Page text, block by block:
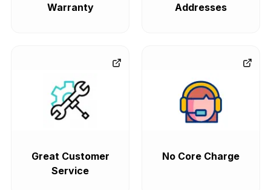
Warranty
Addresses
Great Customer
Service
No Core Charge